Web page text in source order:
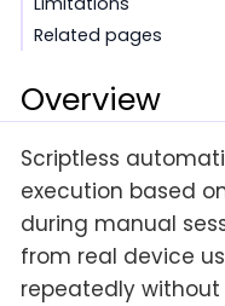
Related pages
Overview
Scriptless
execution based
during manual
from real device
repeatedly